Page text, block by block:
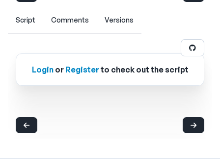
Script Comments Versions
Loginor Registerto check out the script